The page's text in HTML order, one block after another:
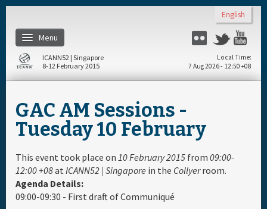
English
Menu
Flickr Twitter
Home
About
Travel & Visa
ICANN52 | Singapore
8-12 February 2015
Local Time
7 Aug 2026 - 12:50 +08
GAC AM Sessions -
Tuesday 10 February
This event took place on 10 February 2015 from 09:00-
12:00 +08at ICANN52 | Singapore in the Collyerroom.
Agenda Details:
09:00-09:30 - First draft of Communiqué